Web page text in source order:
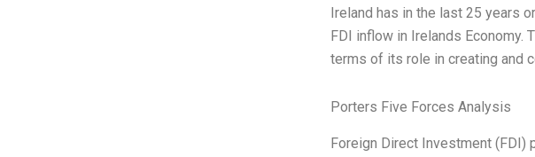
Ireland has in the last 25 years
FDI inflow in Irelands
terms of its role in creating and
Porters Five Forces Analysis
Foreign Direct Investment (FDI)